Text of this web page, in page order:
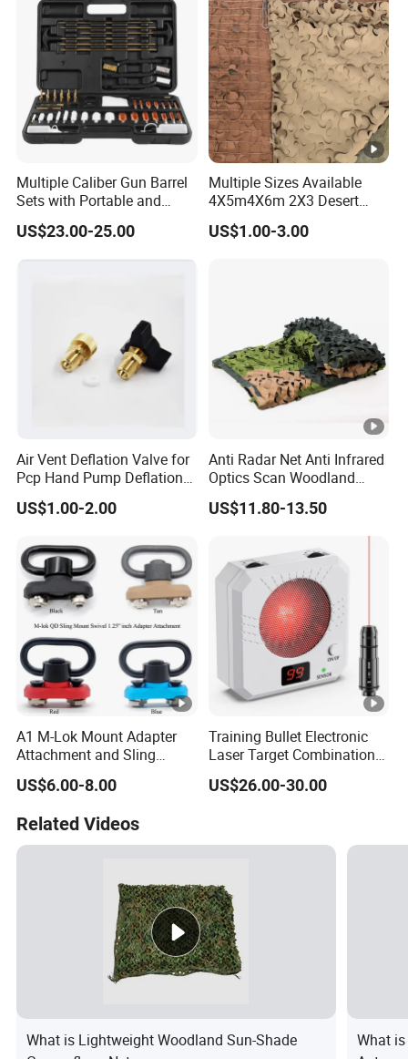
Multiple Caliber Gun Barrel
Sets with Portable and
Durable Cleaning Tools
US$23.00-25.00
Multiple Sizes Available
4X5m4X6m 2X3 Desert
Camouflage Shade Net
US$1.00-3.00
Air Vent Deflation Valve for
Pcp Hand Pump Deflation
Needle Release Valve
US$1.00-2.00
Anti Radar Net Anti Infrared
Optics Scan Woodland
Tactical Style Camouflage
Net
US$11.80-13.50
A1 M-Lok Mount Adapter
Attachment and Sling
Swivel 1.25 Inch Black
Quick Detachable Kit with
Chinese Red Color
US$6.00-8.00
Training Bullet Electronic
Laser Target Combination
Set - Dry Fire Training
System
US$26.00-30.00
Related Videos
What is Lightweight Woodland Sun-Shade
What